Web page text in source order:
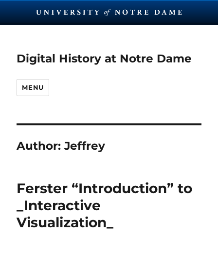
Digital History at Notre Dame
MENU
Author:Jeffrey
Ferster “Introduction” to
_Interactive
Visualization_